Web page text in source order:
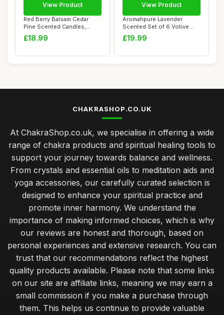
Red Berry Balsam Cedar
Pine Scented Candles,
Woody Fragrance...
£18.99
View Product
Aromahpure Lavender
Scented Set of 6 Votive
Candles | 3 x 3....
£19.99
View Product
CHAKRASHOP.CO.UK
At ChakraShop.co.uk, we specialise in offering a wide
range of chakra products and spiritual healing tools to
support your journey towards balance and wellness.
From crystals and essential oils to meditation aids and
yoga accessories, our carefully curated selection is
designed to enhance your spiritual practice and
promote inner harmony. We understand the
importance of making informed choices, which is why
our reviews are honest and thorough, based on
personal experiences and extensive research. You can
trust that our recommendations reflect the highest
quality products available. Please note that some links
on our site are affiliate links, meaning we may earn a
small commission if you make a purchase through
them. This helps us continue to provide valuable